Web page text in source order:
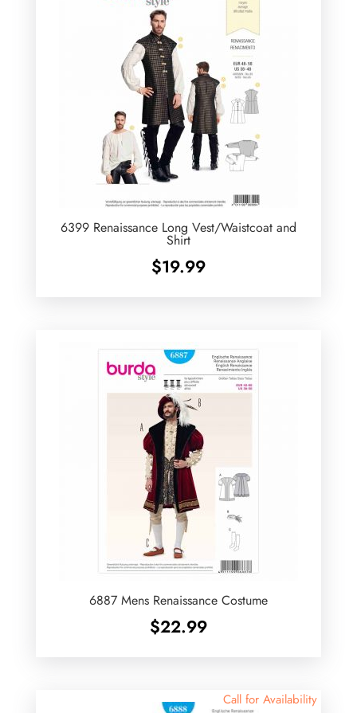
6399 Renaissance Long Vest/Waistcoat and
Shirt
$19.99
6887 Mens Renaissance Costume
$22.99
Call for Availability